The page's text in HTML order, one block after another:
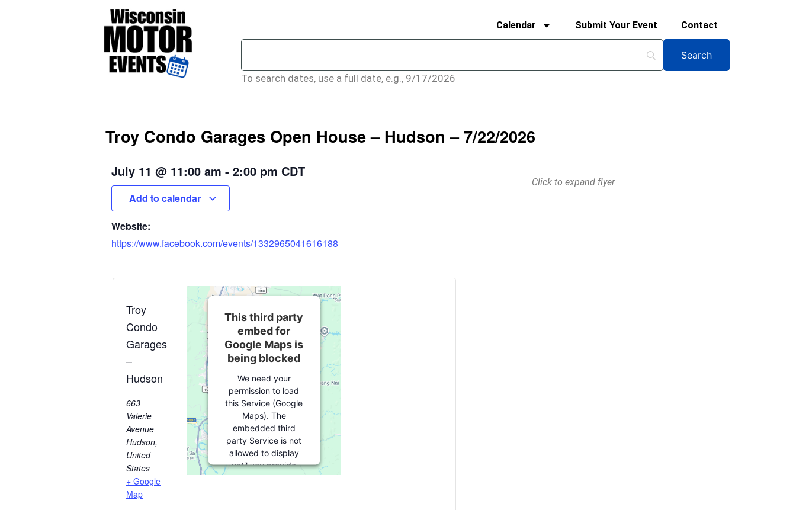
Calendar Submit Your Event Contact
To search dates, use a full date, e.g., 9/17/2026
Troy Condo Garages Open House – Hudson – 7/22/2026
July 11 @ 11:00 am - 2:00 pm CDT
Add to calendar
Website:
https://www.facebook.com/events/1332965041616188
Click to expand flyer
Troy
Condo
Garages
–
Hudson
663
Valerie
Avenue
Hudson,
United
States
+ Google
Map
This third party
embed for
Google Maps is
being blocked
We need your
permission to load
this Service (Google
Maps). The
embedded third
party Service is not
allowed to display
until you provide
consent. For this third